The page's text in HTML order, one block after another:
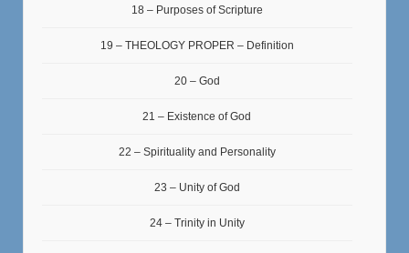
18 – Purposes of Scripture
19 – THEOLOGY PROPER – Definition
20 – God
21 – Existence of God
22 – Spirituality and Personality
23 – Unity of God
24 – Trinity in Unity